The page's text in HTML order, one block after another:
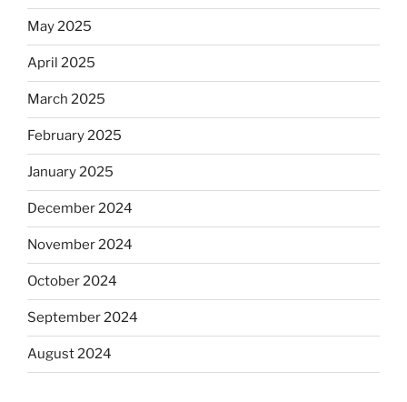
May 2025
April 2025
March 2025
February 2025
January 2025
December 2024
November 2024
October 2024
September 2024
August 2024